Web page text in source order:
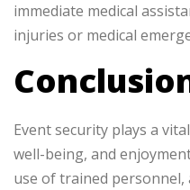
immediate medical
injuries or medical
Event security plays a
well-being, and
use of trained personnel,